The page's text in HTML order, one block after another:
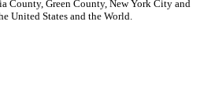
County, Green County, New York City and
United States and the World.